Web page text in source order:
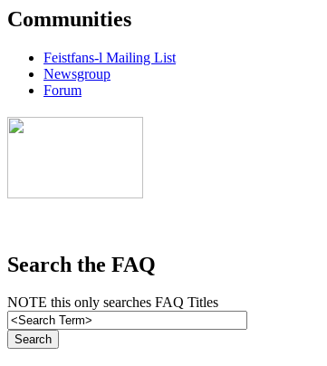
Communities
Feistfans-l Mailing List
Newsgroup
Forum
Search the FAQ
NOTE this only searches FAQ Titles